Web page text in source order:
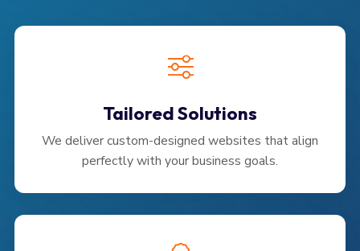
Tailored Solutions
We deliver custom-designed websites that align
perfectly with your business goals.